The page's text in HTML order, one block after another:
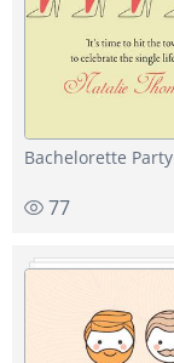
Bachelorette Party
77